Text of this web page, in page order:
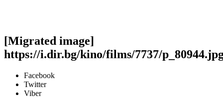
[Migrated image]
https://i.dir.bg/kino/films/7737/
Facebook
Twitter
Viber